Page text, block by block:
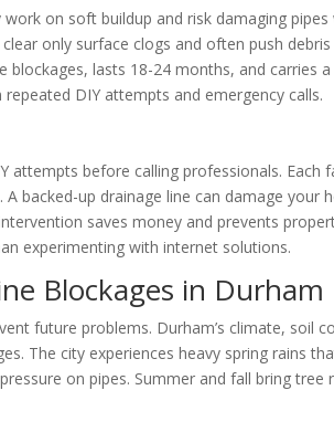
on soft buildup and risk damaging
only surface clogs and often push
lasts 18-24 months, and carries
DIY attempts and emergency calls.
attempts before calling professionals. Each
backed-up drainage line can damage your
saves money and prevents
experimenting with internet solutions.
Blockages in Durham
future problems. Durham’s climate, soil
The city experiences heavy spring rains
on pipes. Summer and fall bring